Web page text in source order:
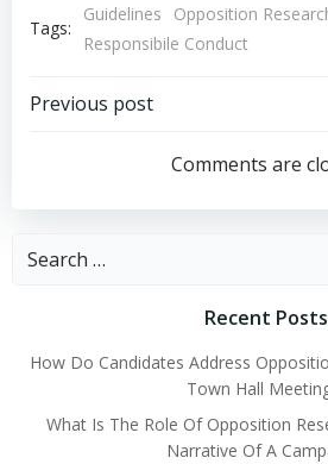
Tags:
Guidelines
Opposition
Responsibile Conduct
Post
navigation
Previous post
Comments are
Search
Recent Posts
How Do Candidates Address
Town Hall
What Is The Role Of Opposition
Narrative Of A